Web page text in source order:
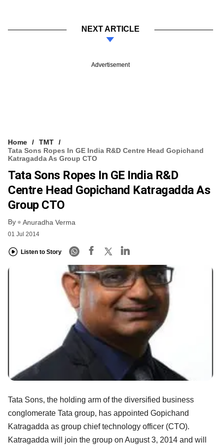
NEXT ARTICLE
Advertisement
Home
TMT
Tata Sons Ropes In GE India R&D Centre Head Gopichand
Katragadda As Group CTO
Tata Sons Ropes In GE India R&D
Centre Head Gopichand Katragadda As
Group CTO
By Anuradha Verma
01 Jul 2014
Listen to Story
Tata Sons, the holding arm of the diversified business
conglomerate Tata group, has appointed Gopichand
Katragadda as group chief technology officer (CTO).
Katragadda will join the group on August 3, 2014 and will